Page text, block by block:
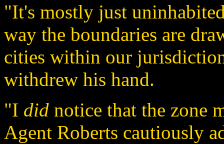
"It's mostly just
way the boundaries are
cities within our
withdrew his hand.
"I did notice that the zone
Agent Roberts cautiously